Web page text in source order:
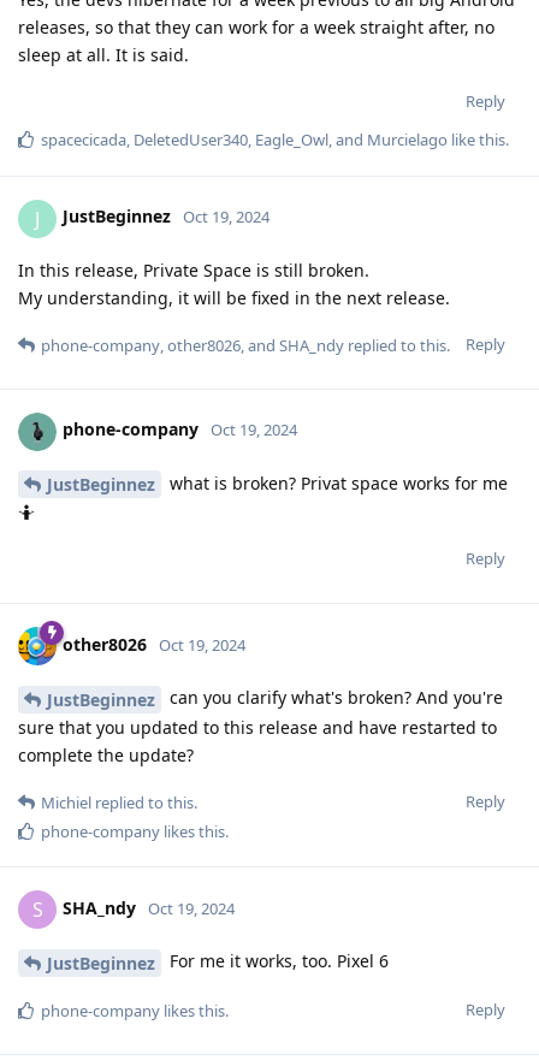
releases, so that they can work for a week straight after, no
sleep at all. It is said.
Reply
spacecicada DeletedUser340 Eagle_Owl , and Murcielago like this.
J JustBeginnez Oct 19, 2024
In this release, Private Space is still broken.
My understanding, it will be fixed in the next release.
Reply
phone-company other8026 , and SHA_ndy replied to this.
phone-company Oct 19, 2024
JustBeginnez
what is broken? Privat space works for me
🤷
Reply
other8026 Oct 19, 2024
JustBeginnez
can you clarify what's broken? And you're
sure that you updated to this release and have restarted to
complete the update?
Reply
Michiel replied to this.
phone-company likes this.
S SHA_ndy Oct 19, 2024
JustBeginnez For me it works, too. Pixel 6
Reply
phone-company likes this.